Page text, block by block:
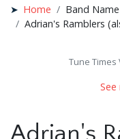
Home
Band Name
Adrian's Ramblers
Tune Times